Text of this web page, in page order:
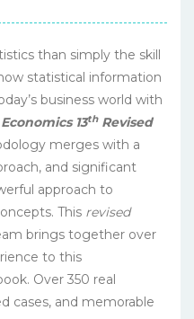
than simply the skill
statistical information
business world with
13thRevised
merges with a
and significant
approach to
This revised
brings together over
to this
Over 350 real
cases, and memorable